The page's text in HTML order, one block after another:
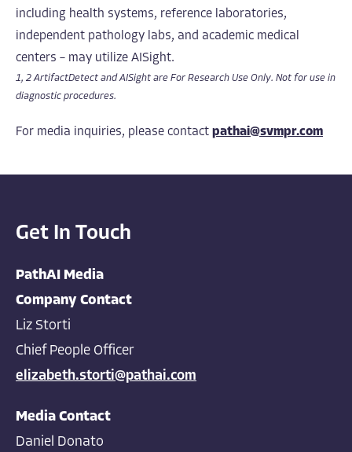
including health systems, reference laboratories,
independent pathology labs, and academic medical
centers – may utilize AISight.
1, 2 ArtifactDetect and AISight are For Research Use Only. Not for use in
diagnostic procedures.
For media inquiries, please contact pathai@svmpr.com
Get In Touch
PathAI Media
Company Contact
Liz Storti
Chief People Officer
elizabeth.storti@pathai.com
Media Contact
Daniel Donato